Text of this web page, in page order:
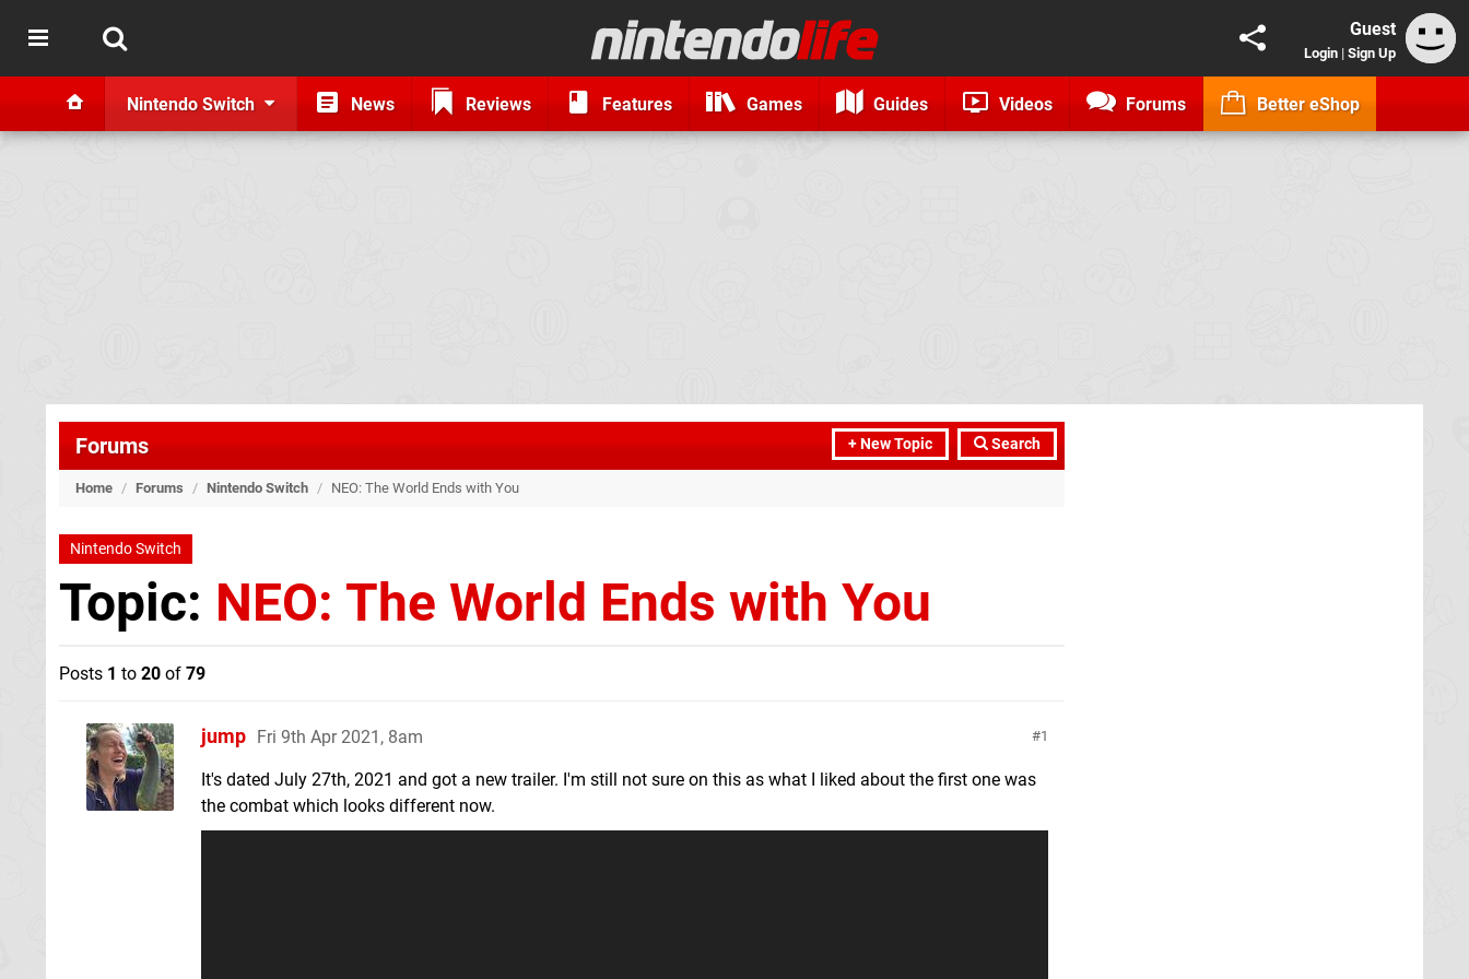
Guest
Login | Sign Up
Nintendo Switch News Reviews Features Games Guides Videos Forums Better eShop
+ New Topic Search
Forums
Home / Forums / Nintendo Switch / NEO: The World Ends with You
Nintendo Switch
Topic: NEO: The World Ends with You
Posts 1 to 20 of 79
1
jump Fri 9th Apr 2021, 8am
It's dated July 27th, 2021 and got a new trailer. I'm still not sure on this as what I liked about the first one was
the combat which looks different now.